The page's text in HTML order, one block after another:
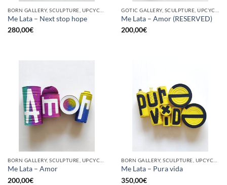
Me Lata – Next stop hope
280,00€
Me Lata – Amor (RESERVED)
200,00€
Me Lata – Amor
200,00€
Me Lata – Pura vida
350,00€